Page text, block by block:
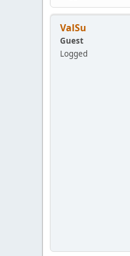
ValSu
Guest
Logged